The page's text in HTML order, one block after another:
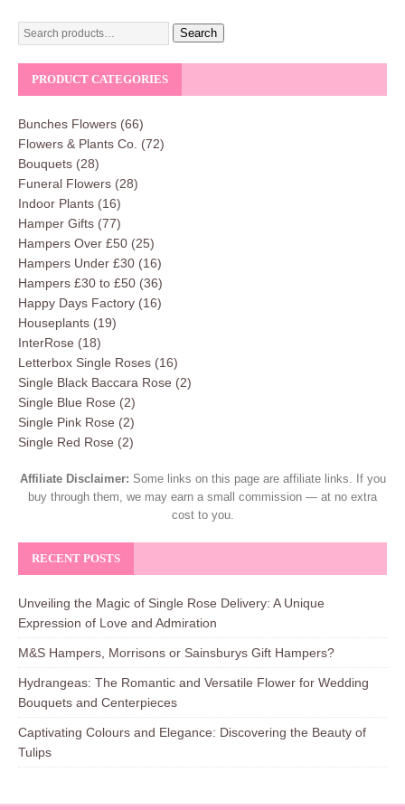
Search
PRODUCT CATEGORIES
Bunches Flowers (66)
Flowers & Plants Co. (72)
Bouquets (28)
Funeral Flowers (28)
Indoor Plants (16)
Hamper Gifts (77)
Hampers Over £50 (25)
Hampers Under £30 (16)
Hampers £30 to £50 (36)
Happy Days Factory (16)
Houseplants (19)
InterRose (18)
Letterbox Single Roses (16)
Single Black Baccara Rose (2)
Single Blue Rose (2)
Single Pink Rose (2)
Single Red Rose (2)
Affiliate Disclaimer: Some links on this page are affiliate links. If you
buy through them, we may earn a small commission — at no extra
cost to you.
RECENT POSTS
Unveiling the Magic of Single Rose Delivery: A Unique
Expression of Love and Admiration
M&S Hampers, Morrisons or Sainsburys Gift Hampers?
Hydrangeas: The Romantic and Versatile Flower for Wedding
Bouquets and Centerpieces
Captivating Colours and Elegance: Discovering the Beauty of
Tulips